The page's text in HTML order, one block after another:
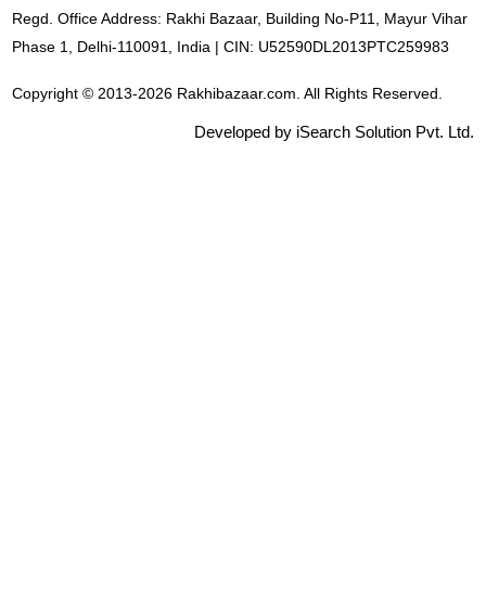
Regd. Office Address: Rakhi Bazaar, Building No-P11, Mayur Vihar
Phase 1, Delhi-110091, India | CIN: U52590DL2013PTC259983
Copyright © 2013-2026 Rakhibazaar.com. All Rights Reserved.
Developed by iSearch Solution Pvt. Ltd.